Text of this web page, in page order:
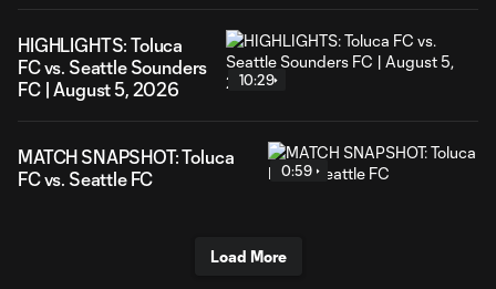
HIGHLIGHTS: Toluca
FC vs. Seattle Sounders
FC | August 5, 2026
10:29
MATCH SNAPSHOT: Toluca
FC vs. Seattle FC
0:59
Load More